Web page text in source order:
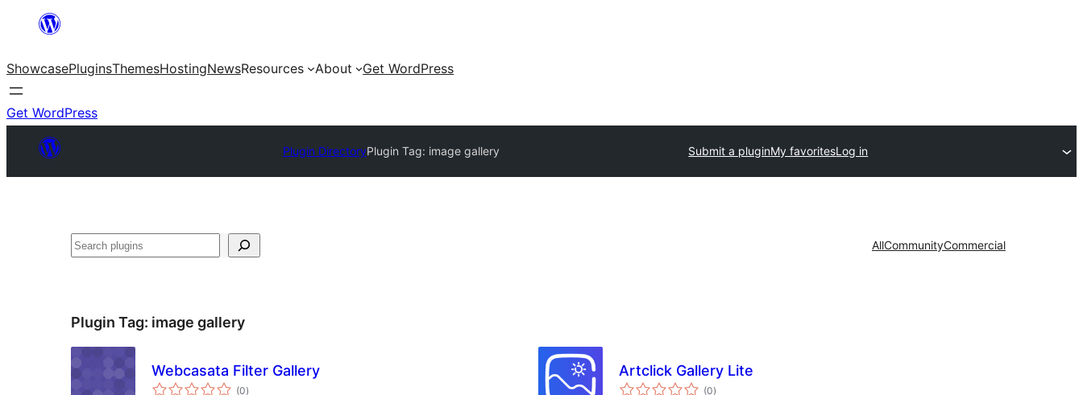
content
ShowcasePluginsThemesHostingNewsResources About Get WordPress
Get WordPress
Plugin DirectoryPlugin Tag: image gallery Submit a pluginMy favoritesLog in
Search AllCommunityCommercial
Plugin Tag: image gallery
Webcasata Filter Gallery
(0total
)
Artclick Gallery Lite
(0total
)